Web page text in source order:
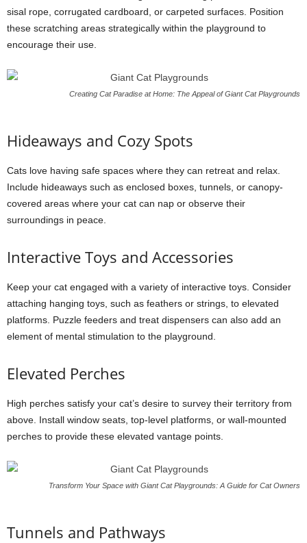
sisal rope, corrugated cardboard, or carpeted surfaces. Position
these scratching areas strategically within the playground to
encourage their use.
Creating Cat Paradise at Home: The Appeal of Giant Cat Playgrounds
Hideaways and Cozy Spots
Cats love having safe spaces where they can retreat and relax.
Include hideaways such as enclosed boxes, tunnels, or canopy-
covered areas where your cat can nap or observe their
surroundings in peace.
Interactive Toys and Accessories
Keep your cat engaged with a variety of interactive toys. Consider
attaching hanging toys, such as feathers or strings, to elevated
platforms. Puzzle feeders and treat dispensers can also add an
element of mental stimulation to the playground.
Elevated Perches
High perches satisfy your cat’s desire to survey their territory from
above. Install window seats, top-level platforms, or wall-mounted
perches to provide these elevated vantage points.
Transform Your Space with Giant Cat Playgrounds: A Guide for Cat Owners
Tunnels and Pathways